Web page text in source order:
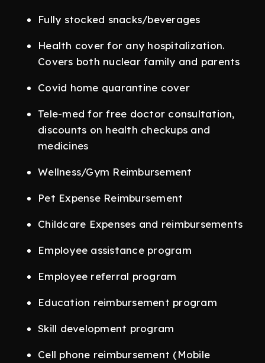
Fully stocked snacks/beverages
Health cover for any hospitalization.
Covers both nuclear family and parents
Covid home quarantine cover
Tele-med for free doctor consultation,
discounts on health checkups and
medicines
Wellness/Gym Reimbursement
Pet Expense Reimbursement
Childcare Expenses and reimbursements
Employee assistance program
Employee referral program
Education reimbursement program
Skill development program
Cell phone reimbursement (Mobile